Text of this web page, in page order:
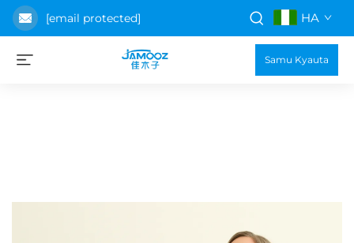
[email protected] HA
Samu Kyauta